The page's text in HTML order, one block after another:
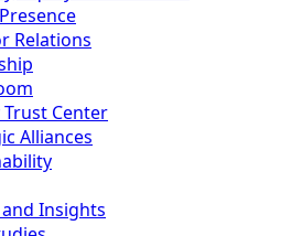
Relations
Trust Center
Alliances
Insights